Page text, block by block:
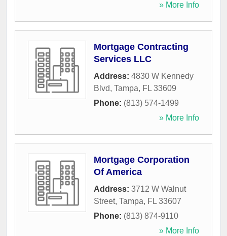
» More Info
Mortgage Contracting
Services LLC
Address: 4830 W Kennedy
Blvd, Tampa, FL 33609
Phone: (813) 574-1499
» More Info
Mortgage Corporation
Of America
Address: 3712 W Walnut
Street, Tampa, FL 33607
Phone: (813) 874-9110
» More Info